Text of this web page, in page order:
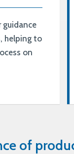
guidance
helping to
on
of